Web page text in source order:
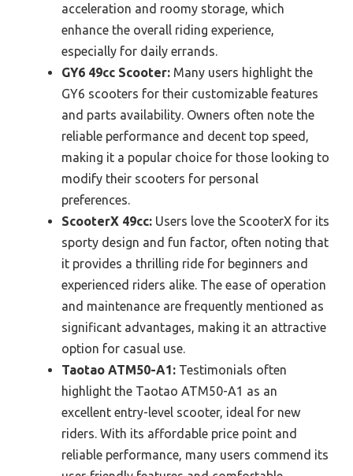
acceleration and roomy storage, which
enhance the overall riding experience,
especially for daily errands.
GY6 49cc Scooter: Many users highlight the
GY6 scooters for their customizable features
and parts availability. Owners often note the
reliable performance and decent top speed,
making it a popular choice for those looking to
modify their scooters for personal
preferences.
ScooterX 49cc: Users love the ScooterX for its
sporty design and fun factor, often noting that
it provides a thrilling ride for beginners and
experienced riders alike. The ease of operation
and maintenance are frequently mentioned as
significant advantages, making it an attractive
option for casual use.
Taotao ATM50-A1: Testimonials often
highlight the Taotao ATM50-A1 as an
excellent entry-level scooter, ideal for new
riders. With its affordable price point and
reliable performance, many users commend its